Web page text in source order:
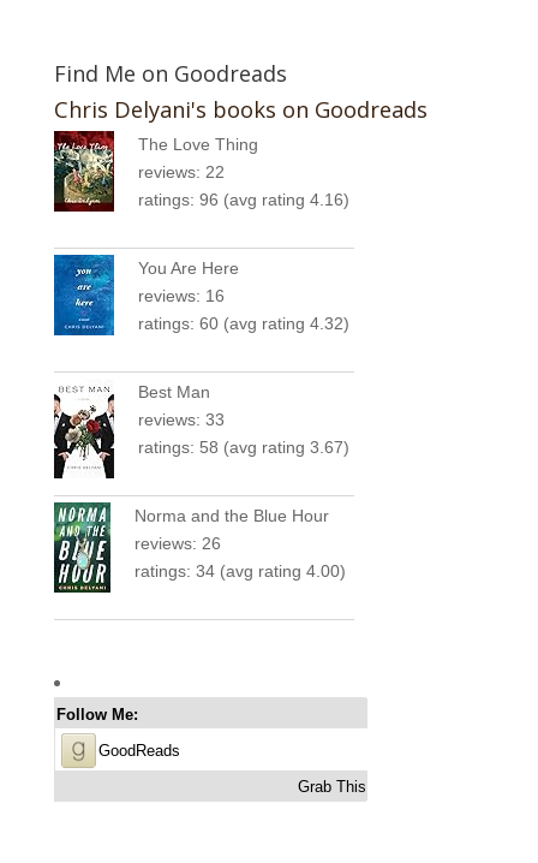
Find Me on Goodreads
Chris Delyani's books on Goodreads
The Love Thing
reviews: 22
ratings: 96 (avg rating 4.16)
You Are Here
reviews: 16
ratings: 60 (avg rating 4.32)
Best Man
reviews: 33
ratings: 58 (avg rating 3.67)
Norma and the Blue Hour
reviews: 26
ratings: 34 (avg rating 4.00)
Follow Me:
GoodReads
Grab This